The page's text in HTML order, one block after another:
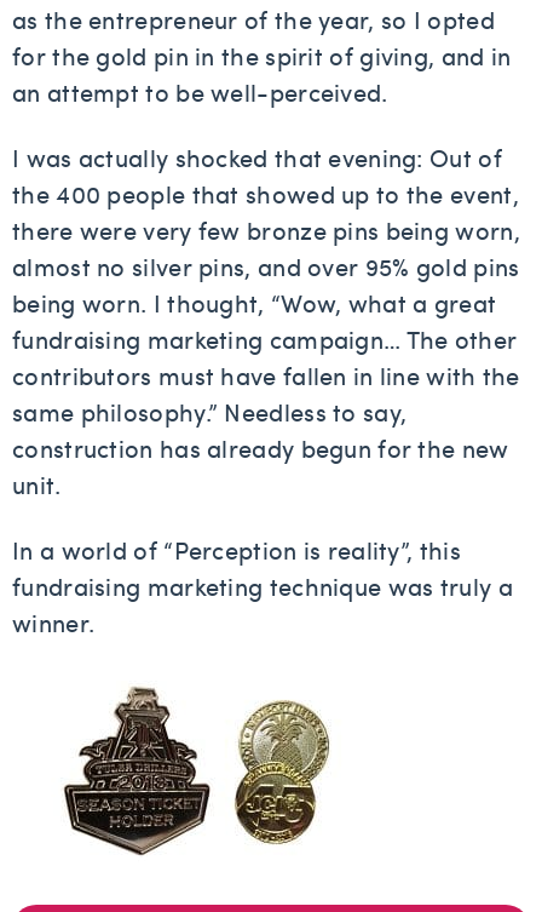
as the entrepreneur of the year, so I opted
for the gold pin in the spirit of giving, and in
an attempt to be well-perceived.
I was actually shocked that evening: Out of
the 400 people that showed up to the event,
there were very few bronze pins being worn,
almost no silver pins, and over 95% gold pins
being worn. I thought, “Wow, what a great
fundraising marketing campaign… The other
contributors must have fallen in line with the
same philosophy.” Needless to say,
construction has already begun for the new
unit.
In a world of “Perception is reality”, this
fundraising marketing technique was truly a
winner.